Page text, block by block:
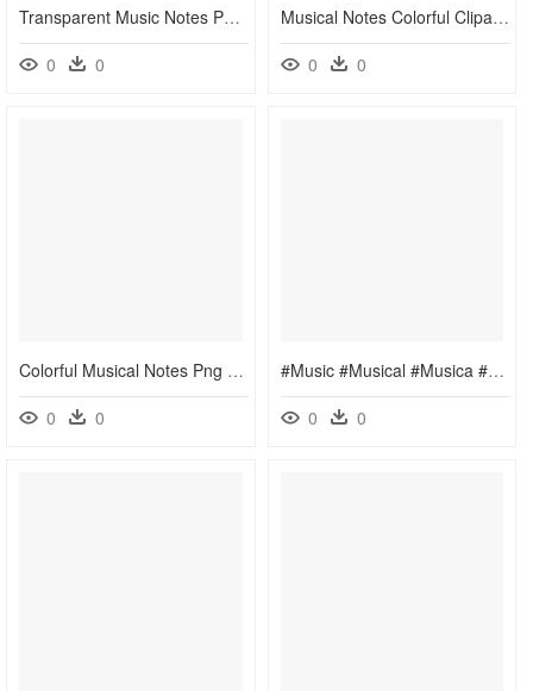
Transparent Music Notes Png - Clip Art Headphones Transparent Background, Png Download
0
0
Musical Notes Colorful Clipart - ภาพ ตัว โน๊ ต เพลง, HD Png Download
0
0
Colorful Musical Notes Png - Colorful Music Vector Png, Transparent Png
0
0
#music #musical #musica #note #musicnotes #dance #colorful - Colorful Music Notes Clipart, HD Png Download
0
0